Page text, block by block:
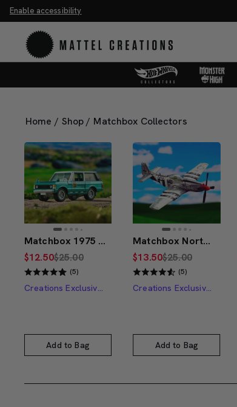
Enable accessibility You Have the Power!
Home / Shop / Matchbox Collectors
Matchbox 1975 Range Rover
$12.50$25.00
(5)
Creations Exclusive Design
Add to Bag
Matchbox North American P-51 Mustang
$13.50$25.00
(5)
Creations Exclusive Design
Add to Bag